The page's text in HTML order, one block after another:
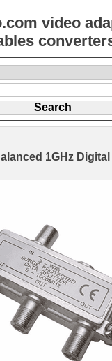
video
1GHz